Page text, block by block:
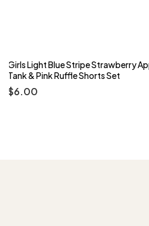
Girls Light Blue Stripe Strawberry
Tank & Pink Ruffle Shorts Set
$6.00